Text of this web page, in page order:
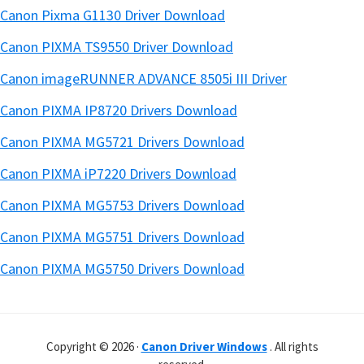
Canon Pixma G1130 Driver Download
Canon PIXMA TS9550 Driver Download
Canon imageRUNNER ADVANCE 8505i III Driver
Canon PIXMA IP8720 Drivers Download
Canon PIXMA MG5721 Drivers Download
Canon PIXMA iP7220 Drivers Download
Canon PIXMA MG5753 Drivers Download
Canon PIXMA MG5751 Drivers Download
Canon PIXMA MG5750 Drivers Download
Copyright © 2026 · Canon Driver Windows. All rights